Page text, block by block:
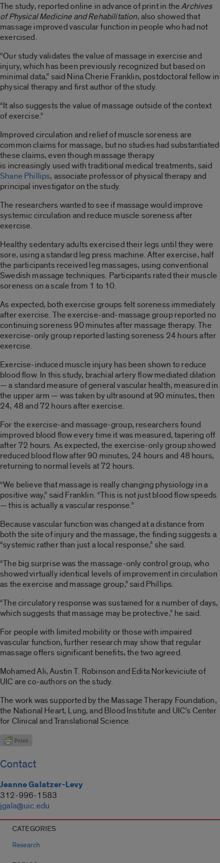
The study, reported online in advance of print in theArchives
of Physical Medicine and Rehabilitation, also showed that
massage improved vascular function in people who had not
exercised.
“Our study validates the value of massage in exercise and
injury, which has been previously recognized but based on
minimal data,” said Nina Cherie Franklin, postdoctoral fellow in
physical therapy and first author of the study.
“It also suggests the value of massage outside of the context
of exercise.”
Improved circulation and relief of muscle soreness are
common claims for massage, but no studies had substantiated
these claims, even though massage therapy
is increasingly used with traditional medical treatments, said
Shane Phillips, associate professor of physical therapy and
principal investigator on the study.
The researchers wanted to see if massage would improve
systemic circulation and reduce muscle soreness after
exercise.
Healthy sedentary adults exercised their legs until they were
sore, using a standard leg press machine. After exercise, half
the participants received leg massages, using conventional
Swedish massage techniques. Participants rated their muscle
soreness on a scale from 1 to 10.
As expected, both exercise groups felt soreness immediately
after exercise. The exercise-and-massage group reported no
continuing soreness 90 minutes after massage therapy. The
exercise-only group reported lasting soreness 24 hours after
exercise.
Exercise-induced muscle injury has been shown to reduce
blood flow. In this study, brachial artery flow mediated dilation
— a standard measure of general vascular health, measured in
the upper arm — was taken by ultrasound at 90 minutes, then
24, 48 and 72 hours after exercise.
For the exercise-and massage-group, researchers found
improved blood flow every time it was measured, tapering off
after 72 hours. As expected, the exercise-only group showed
reduced blood flow after 90 minutes, 24 hours and 48 hours,
returning to normal levels at 72 hours.
“We believe that massage is really changing physiology in a
positive way,” said Franklin. “This is not just blood flow speeds
— this is actually a vascular response.”
Because vascular function was changed at a distance from
both the site of injury and the massage, the finding suggests a
“systemic rather than just a local response,” she said.
“The big surprise was the massage-only control group, who
showed virtually identical levels of improvement in circulation
as the exercise and massage group,” said Phillips.
“The circulatory response was sustained for a number of days,
which suggests that massage may be protective,” he said.
For people with limited mobility or those with impaired
vascular function, further research may show that regular
massage offers significant benefits, the two agreed.
Mohamed Ali, Austin T. Robinson and Edita Norkeviciute of
UIC are co-authors on the study.
The work was supported by the Massage Therapy Foundation,
the National Heart, Lung, and Blood Institute and UIC’s Center
for Clinical and Translational Science.
Contact
Jeanne Galatzer-Levy
312-996-1583
jgala@uic.edu
CATEGORIES
Research